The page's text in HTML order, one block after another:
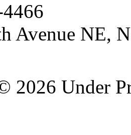
Avenue NE,
2026 Under